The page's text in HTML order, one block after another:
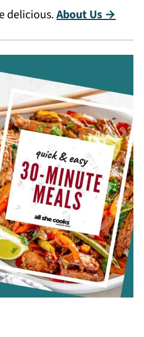
delicious.About Us →